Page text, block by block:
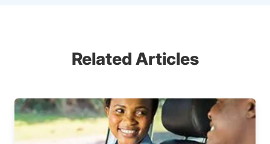
Related Articles